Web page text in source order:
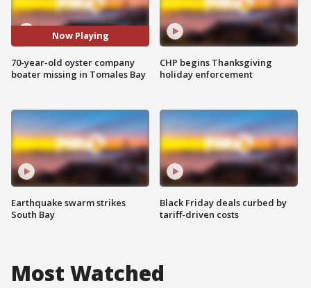
Now Playing
70-year-old oyster company
boater missing in Tomales Bay
Earthquake swarm strikes
South Bay
CHP begins Thanksgiving
holiday enforcement
Black Friday deals curbed by
tariff-driven costs
Most Watched